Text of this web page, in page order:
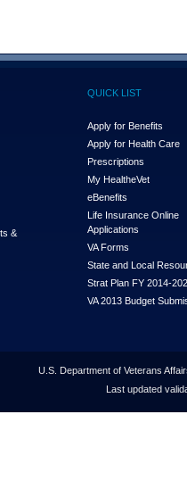
&
QUICK LIST
Apply for Benefits
Apply for Health Care
Prescriptions
My HealtheVet
eBenefits
Life Insurance Online
Applications
VA Forms
State and Local
Strat Plan FY 2014-
VA 2013 Budget
U.S. Department of Veterans
Last updated